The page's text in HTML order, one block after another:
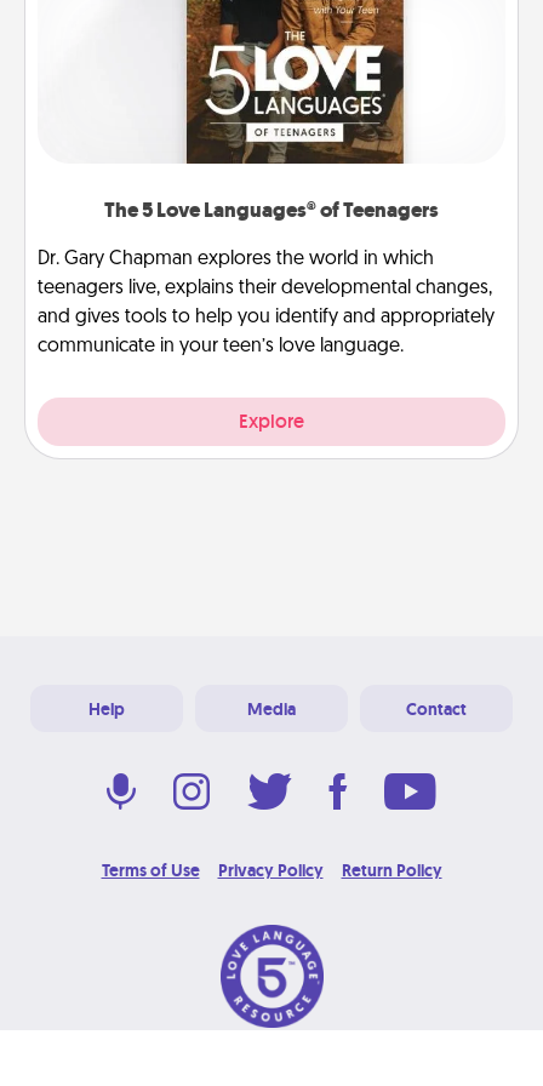
The 5 Love Languages® of Teenagers
Dr. Gary Chapman explores the world in which
teenagers live, explains their developmental changes,
and gives tools to help you identify and appropriately
communicate in your teen’s love language.
Explore
Help Media Contact
Terms of Use Privacy Policy Return Policy